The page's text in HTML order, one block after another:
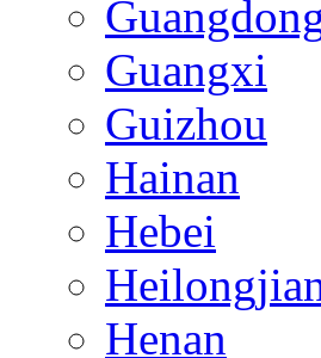
Guangxi
Guizhou
Hainan
Hebei
Henan